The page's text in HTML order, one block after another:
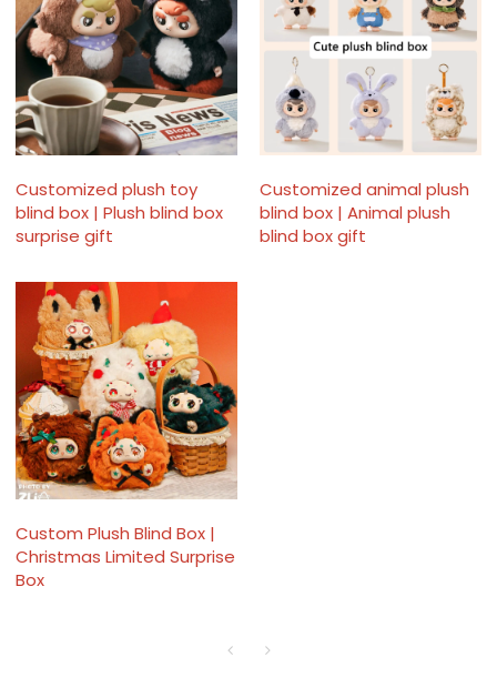
Customized plush toy
blind box | Plush blind box
surprise gift
Customized animal plush
blind box | Animal plush
blind box gift
Custom Plush Blind Box |
Christmas Limited Surprise
Box